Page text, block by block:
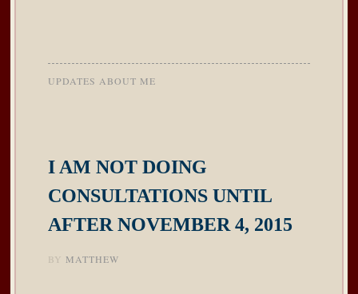
UPDATES ABOUT ME
I AM NOT DOING
CONSULTATIONS UNTIL
AFTER NOVEMBER 4, 2015
BY MATTHEW